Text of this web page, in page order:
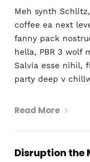
Meh synth
coffee ea next
fanny pack
hella, PBR 3 wolf
Salvia esse nihil,
party deep v
Read More
Disruption the